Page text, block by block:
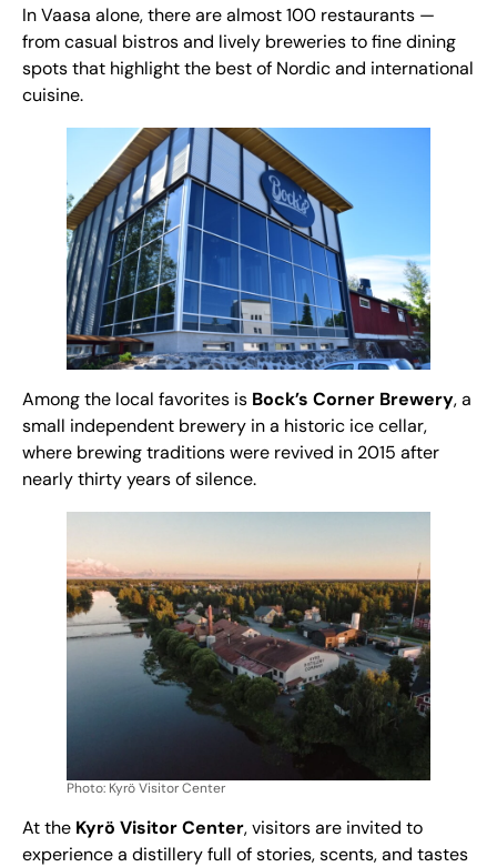
In Vaasa alone, there are almost 100 restaurants —
from casual bistros and lively breweries to fine dining
spots that highlight the best of Nordic and international
cuisine.
Among the local favorites is Bock’s Corner Brewery, a
small independent brewery in a historic ice cellar,
where brewing traditions were revived in 2015 after
nearly thirty years of silence.
Photo: Kyrö Visitor Center
At the Kyrö Visitor Center, visitors are invited to
experience a distillery full of stories, scents, and tastes